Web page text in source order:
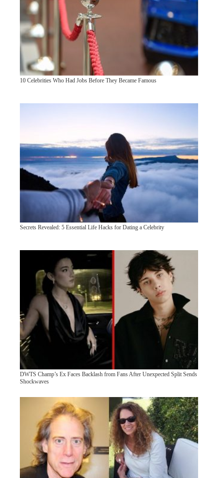
10 Celebrities Who Had Jobs Before They Became Famous
Secrets Revealed: 5 Essential Life Hacks for Dating a Celebrity
DWTS Champ’s Ex Faces Backlash from Fans After Unexpected Split Sends
Shockwaves